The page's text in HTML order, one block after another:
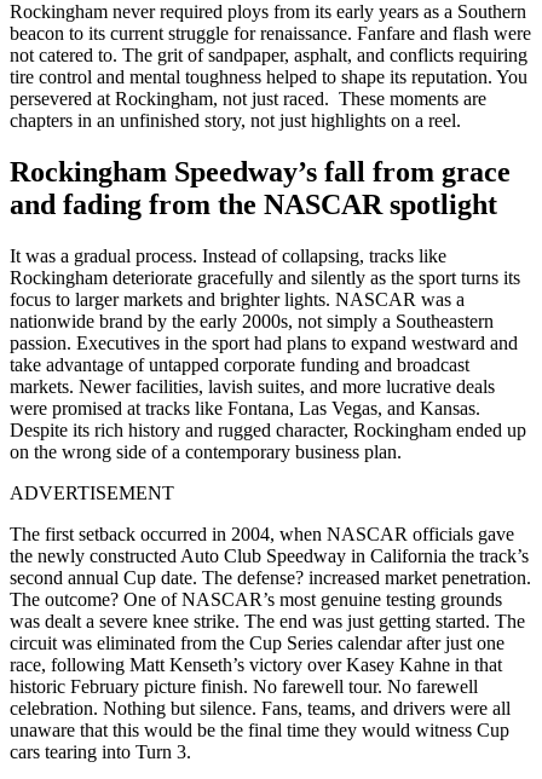
Rockingham never required ploys from its early years as a Southern
beacon to its current struggle for renaissance. Fanfare and flash were
not catered to. The grit of sandpaper, asphalt, and conflicts requiring
tire control and mental toughness helped to shape its reputation. You
persevered at Rockingham, not just raced. These moments are
chapters in an unfinished story, not just highlights on a reel.
Rockingham Speedway’s fall from grace
and fading from the NASCAR spotlight
It was a gradual process. Instead of collapsing, tracks like
Rockingham deteriorate gracefully and silently as the sport turns its
focus to larger markets and brighter lights. NASCAR was a
nationwide brand by the early 2000s, not simply a Southeastern
passion. Executives in the sport had plans to expand westward and
take advantage of untapped corporate funding and broadcast
markets. Newer facilities, lavish suites, and more lucrative deals
were promised at tracks like Fontana, Las Vegas, and Kansas.
Despite its rich history and rugged character, Rockingham ended up
on the wrong side of a contemporary business plan.
ADVERTISEMENT
The first setback occurred in 2004, when NASCAR officials gave
the newly constructed Auto Club Speedway in California the track’s
second annual Cup date. The defense? increased market penetration.
The outcome? One of NASCAR’s most genuine testing grounds
was dealt a severe knee strike. The end was just getting started. The
circuit was eliminated from the Cup Series calendar after just one
race, following Matt Kenseth’s victory over Kasey Kahne in that
historic February picture finish. No farewell tour. No farewell
celebration. Nothing but silence. Fans, teams, and drivers were all
unaware that this would be the final time they would witness Cup
cars tearing into Turn 3.